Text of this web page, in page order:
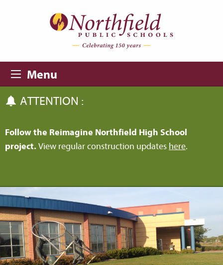
Menu
ATTENTION :
Follow the Reimagine Northfield High School
project. View regular construction updates here.